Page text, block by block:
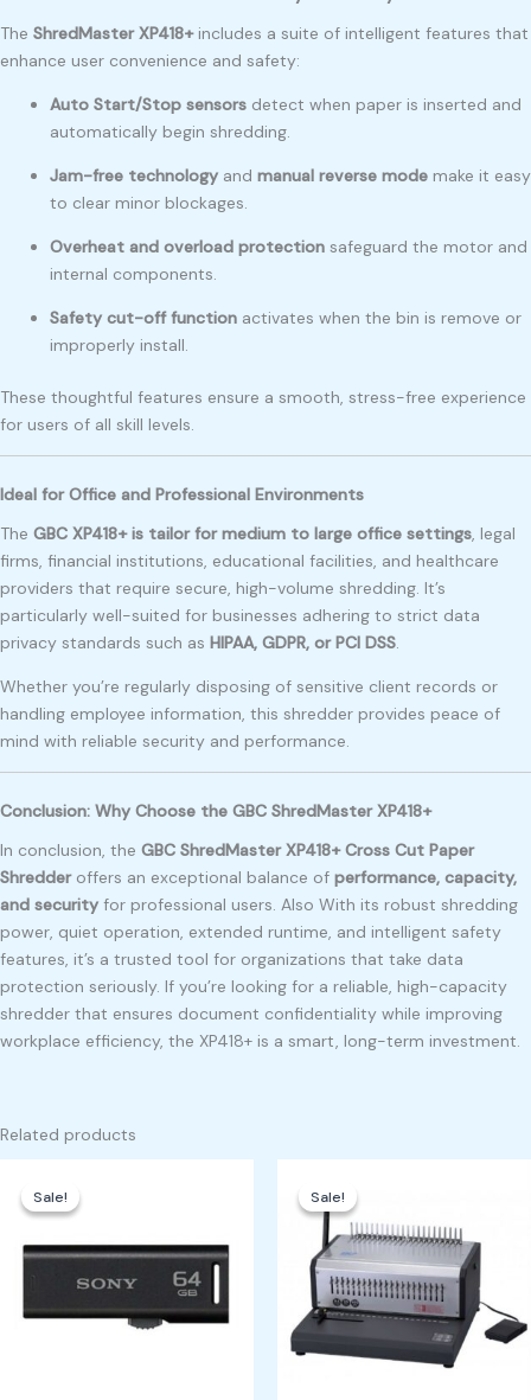
The ShredMaster XP418+includes a suite of intelligent features that
enhance user convenience and safety:
Auto Start/Stop sensors detect when paper is inserted and
automatically begin shredding.
Jam-free technology and manual reverse mode make it easy
to clear minor blockages.
Overheat and overload protection safeguard the motor and
internal components.
Safety cut-off function activates when the bin is remove or
improperly install.
These thoughtful features ensure a smooth, stress-free experience
for users of all skill levels.
Ideal for Office and Professional Environments
The GBC XP418+ is tailor for medium to large office settings, legal
firms, financial institutions, educational facilities, and healthcare
providers that require secure, high-volume shredding. It’s
particularly well-suited for businesses adhering to strict data
privacy standards such as HIPAA, GDPR, or PCI DSS.
Whether you’re regularly disposing of sensitive client records or
handling employee information, this shredder provides peace of
mind with reliable security and performance.
Conclusion: Why Choose the GBC ShredMaster XP418+
In conclusion, the GBC ShredMaster XP418+ Cross Cut Paper
Shredderoffers an exceptional balance of performance, capacity,
and security for professional users. Also With its robust shredding
power, quiet operation, extended runtime, and intelligent safety
features, it’s a trusted tool for organizations that take data
protection seriously. If you’re looking for a reliable, high-capacity
shredder that ensures document confidentiality while improving
workplace efficiency, the XP418+ is a smart, long-term investment.
Related products
Sale!
Sale!was:
Sale!
Sale!
₱120,000.00.